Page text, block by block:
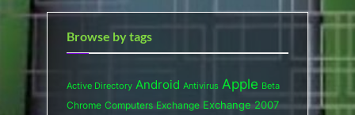
Browse by tags
Active Directory Android Antivirus Apple Beta
Chrome Computers Exchange Exchange 2007